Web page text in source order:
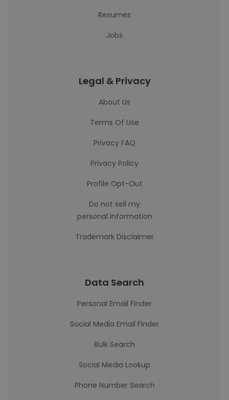
Resumes
Jobs
Legal & Privacy
About Us
Terms Of Use
Privacy FAQ
Privacy Policy
Profile Opt-Out
Do not sell my
personal information
Trademark Disclaimer
Data Search
Personal Email Finder
Social Media Email Finder
Bulk Search
Social Media Lookup
Phone Number Search